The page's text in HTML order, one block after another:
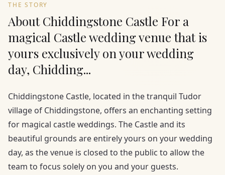
THE STORY
About Chiddingstone Castle For a
magical Castle wedding venue that is
yours exclusively on your wedding
day, Chidding...
Chiddingstone Castle, located in the tranquil Tudor
village of Chiddingstone, offers an enchanting setting
for magical castle weddings. The Castle and its
beautiful grounds are entirely yours on your wedding
day, as the venue is closed to the public to allow the
team to focus solely on you and your guests.